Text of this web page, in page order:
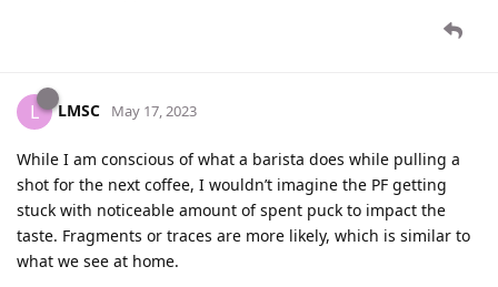
L LMSC May 17, 2023
While I am conscious of what a barista does while pulling a
shot for the next coffee, I wouldn’t imagine the PF getting
stuck with noticeable amount of spent puck to impact the
taste. Fragments or traces are more likely, which is similar to
what we see at home.